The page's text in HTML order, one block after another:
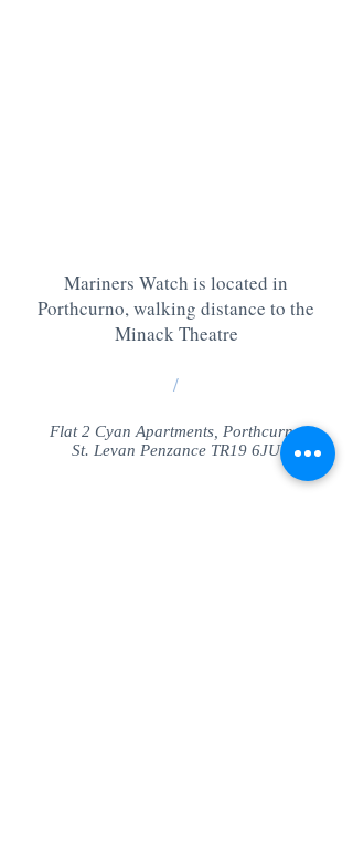
Mariners Watch is located in
Porthcurno, walking distance to the
Minack Theatre
/
Flat 2 Cyan Apartments, Porthcurno
St. Levan Penzance TR19 6JU